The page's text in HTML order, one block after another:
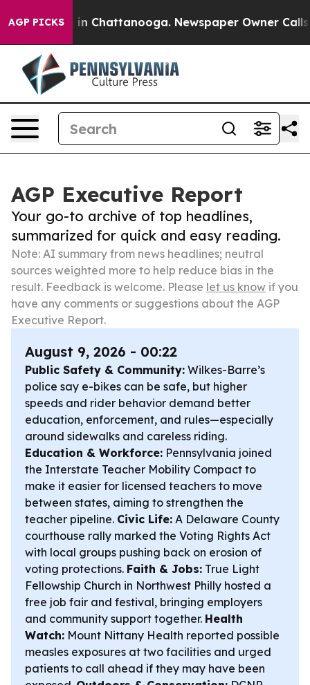
AGP PICKS
Chaos in Chattanooga. Newspaper Owner Calls
AGP Executive Report
Your go-to archive of top headlines,
summarized for quick and easy reading.
Note: AI summary from news headlines; neutral
sources weighted more to help reduce bias in the
result. Feedback is welcome. Please let us know if you
have any comments or suggestions about the AGP
Executive Report.
August 9, 2026 - 00:22
Public Safety & Community: Wilkes-Barre’s
police say e-bikes can be safe, but higher
speeds and rider behavior demand better
education, enforcement, and rules—especially
around sidewalks and careless riding.
Education & Workforce: Pennsylvania joined
the Interstate Teacher Mobility Compact to
make it easier for licensed teachers to move
between states, aiming to strengthen the
teacher pipeline. Civic Life: A Delaware County
courthouse rally marked the Voting Rights Act
with local groups pushing back on erosion of
voting protections. Faith & Jobs: True Light
Fellowship Church in Northwest Philly hosted a
free job fair and festival, bringing employers
and community support together. Health
Watch: Mount Nittany Health reported possible
measles exposures at two facilities and urged
patients to call ahead if they may have been